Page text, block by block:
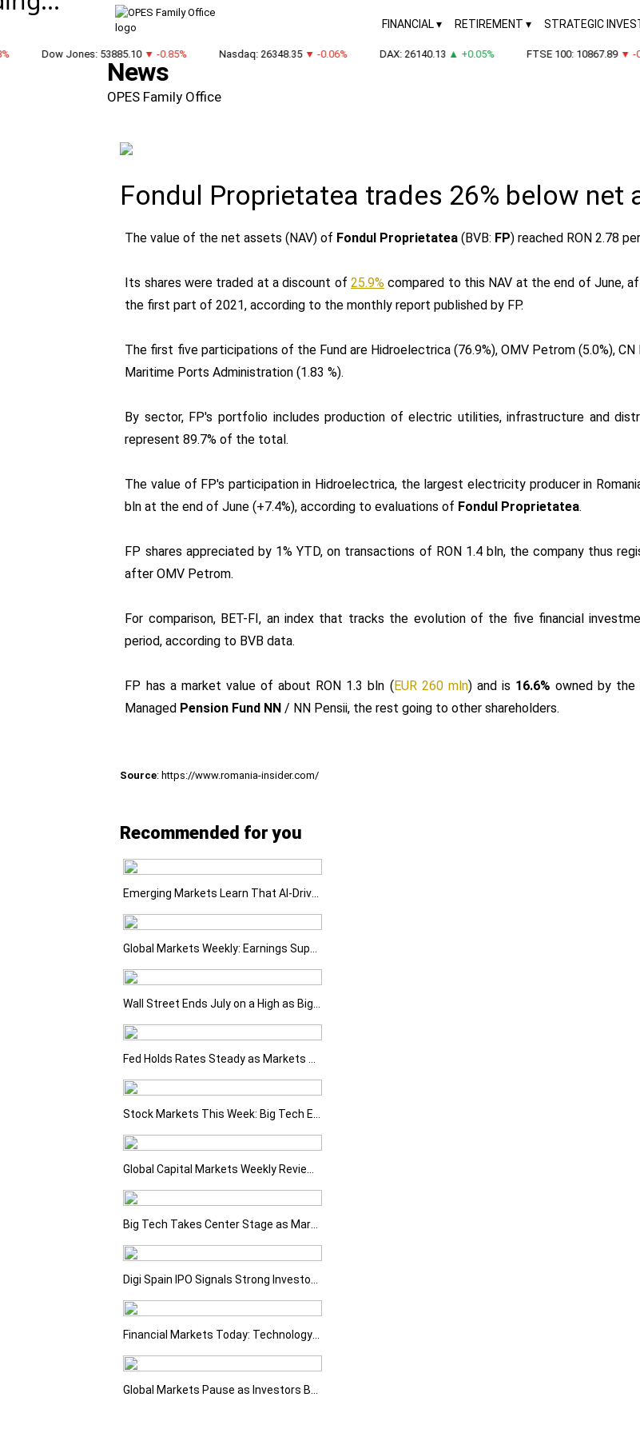
FINANCIAL RETIREMENT STRATEGIC
Dow Jones: 53885.10▼ -0.85% Nasdaq: 26348.35▼ -0.06% DAX: 26140.13▲ +0.05% FTSE 100: 10867.89▼ -
News
OPES Family Office
Fondul Proprietatea trades 26% below net
The value of the net assets (NAV) of Fondul Proprietatea (BVB: FP) reached RON 2.78
Its shares were traded at a discount of25.9% compared to this NAV at the end of June,
the first part of 2021, according to the monthly report published by FP.
The first five participations of the Fund are Hidroelectrica (76.9%), OMV Petrom (5.0%), CN
Maritime Ports Administration (1.83 %).
By sector, FP's portfolio includes production of electric utilities, infrastructure and
represent 89.7% of the total.
The value of FP's participation in Hidroelectrica, the largest electricity producer in
bln at the end of June (+7.4%), according to evaluations of Fondul Proprietatea.
FP shares appreciated by 1% YTD, on transactions of RON 1.4 bln, the company thus
after OMV Petrom.
For comparison, BET-FI, an index that tracks the evolution of the five financial
period, according to BVB data.
FP has a market value of about RON 1.3 bln (EUR 260 mln) and is 16.6% owned by the
Managed Pension Fund NN / NN Pensii, the rest going to other shareholders.
Source: https://www.romania-insider.com/
Recommended for you